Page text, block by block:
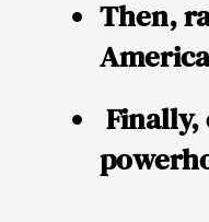
Then,
Finally,